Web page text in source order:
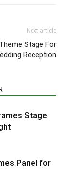
Next article
Stage For
Reception
Stage
Panel for